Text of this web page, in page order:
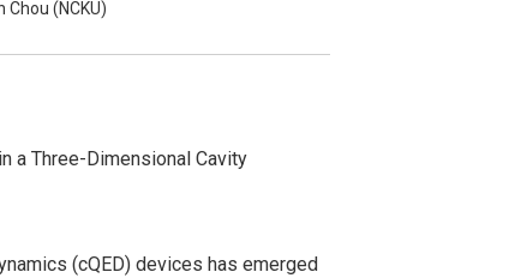
Chou (NCKU)
a Three-Dimensional Cavity
(cQED) devices has emerged